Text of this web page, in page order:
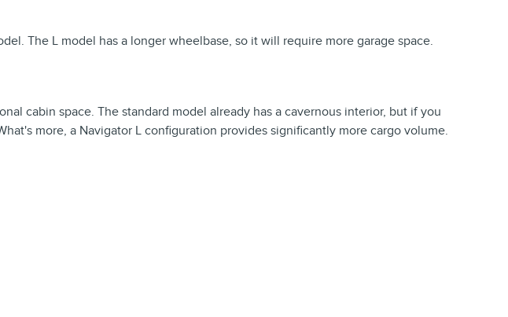
The L model has a longer wheelbase, so it will require more garage space.
cabin space. The standard model already has a cavernous interior, but if you
more, a Navigator L configuration provides significantly more cargo volume.